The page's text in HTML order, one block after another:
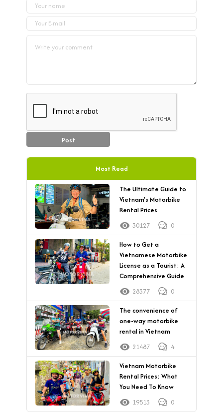
Post
Most Read
The Ultimate Guide to
Vietnam’s Motorbike
Rental Prices
30127
0
How to Get a
Vietnamese Motorbike
License as a Tourist: A
Comprehensive Guide
28377
0
The convenience of
one-way motorbike
rental in Vietnam
21487
4
Vietnam Motorbike
Rental Prices: What
You Need To Know
19513
0